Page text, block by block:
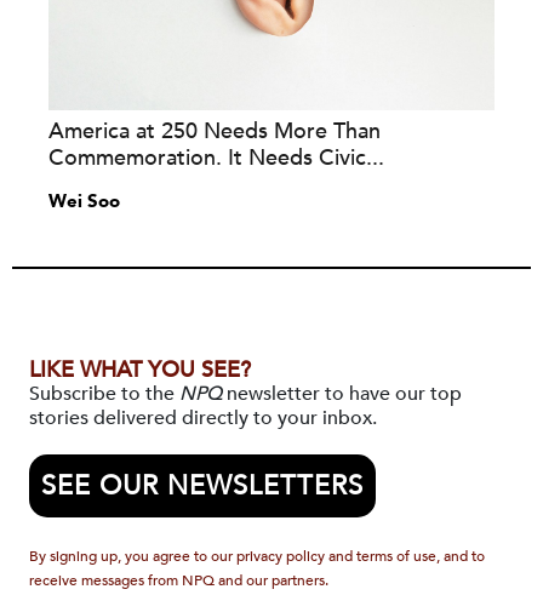
America at 250 Needs More Than
Commemoration. It Needs Civic...
Wei Soo
LIKE WHAT YOU SEE?
Subscribe to the NPQnewsletter to have our top
stories delivered directly to your inbox.
SEE OUR NEWSLETTERS
By signing up, you agree to our privacy policy and terms of use, and to
receive messages from NPQ and our partners.